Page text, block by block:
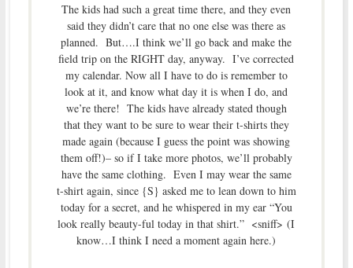
The kids had such a great time there, and they even
said they didn’t care that no one else was there as
planned. But….I think we’ll go back and make the
field trip on the RIGHT day, anyway. I’ve corrected
my calendar. Now all I have to do is remember to
look at it, and know what day it is when I do, and
we’re there! The kids have already stated though
that they want to be sure to wear their t-shirts they
made again (because I guess the point was showing
them off!)– so if I take more photos, we’ll probably
have the same clothing. Even I may wear the same
t-shirt again, since {S} asked me to lean down to him
today for a secret, and he whispered in my ear “You
look really beauty-ful today in that shirt.” <sniff> (I
know…I think I need a moment again here.)